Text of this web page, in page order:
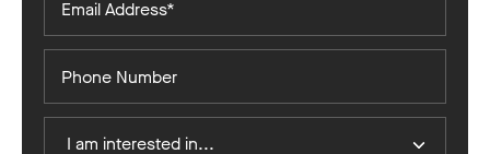
Address*
Number
I am interested in...